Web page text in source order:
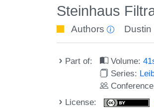
Steinhaus
Authors Dustin
Part of: Volume:
Series:
License: